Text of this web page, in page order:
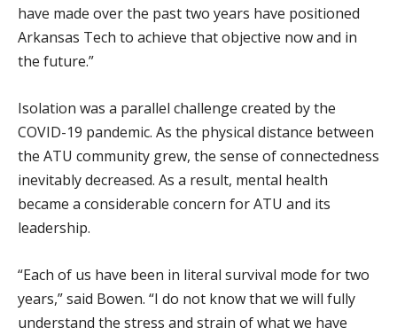
have made over the past two years have positioned
Arkansas Tech to achieve that objective now and in
the future.”
Isolation was a parallel challenge created by the
COVID-19 pandemic. As the physical distance between
the ATU community grew, the sense of connectedness
inevitably decreased. As a result, mental health
became a considerable concern for ATU and its
leadership.
“Each of us have been in literal survival mode for two
years,” said Bowen. “I do not know that we will fully
understand the stress and strain of what we have